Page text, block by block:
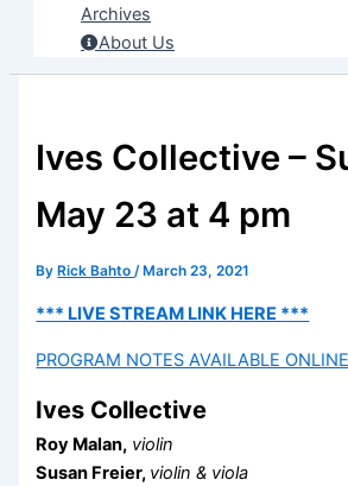
Archives
About Us
Ives Collective –
May 23 at 4 pm
By Rick Bahto/ March 23, 2021
*** LIVE STREAM LINK HERE ***
PROGRAM NOTES AVAILABLE
Ives Collective
Roy Malan, violin
Susan Freier, violin & viola